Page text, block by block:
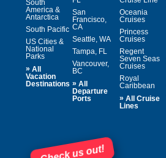
South
America &
Antarctica
South Pacific
US Cities &
National
Parks
» All
Vacation
Destinations
San
Francisco,
CA
Seattle, WA
Tampa, FL
Vancouver,
BC
» All
Departure
Ports
Oceania
Cruises
Princess
Cruises
Regent
Seven Seas
Cruises
Royal
Caribbean
» All Cruise
Lines